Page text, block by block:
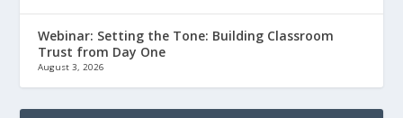
Webinar: Setting the Tone: Building Classroom
Trust from Day One
August 3, 2026